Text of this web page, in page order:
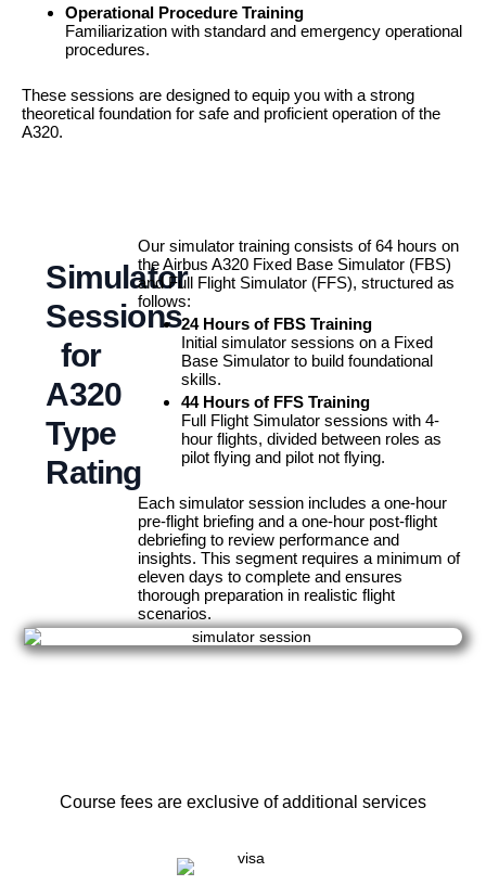
Operational Procedure Training
Familiarization with standard and emergency operational
procedures.
These sessions are designed to equip you with a strong
theoretical foundation for safe and proficient operation of the
A320.
Simulator
Sessions
for
A320
Type
Rating
Our simulator training consists of 64 hours on
the Airbus A320 Fixed Base Simulator (FBS)
and Full Flight Simulator (FFS), structured as
follows:
24 Hours of FBS Training
Initial simulator sessions on a Fixed
Base Simulator to build foundational
skills.
44 Hours of FFS Training
Full Flight Simulator sessions with 4-
hour flights, divided between roles as
pilot flying and pilot not flying.
Each simulator session includes a one-hour
pre-flight briefing and a one-hour post-flight
debriefing to review performance and
insights. This segment requires a minimum of
eleven days to complete and ensures
thorough preparation in realistic flight
scenarios.
Course fees are exclusive of additional services